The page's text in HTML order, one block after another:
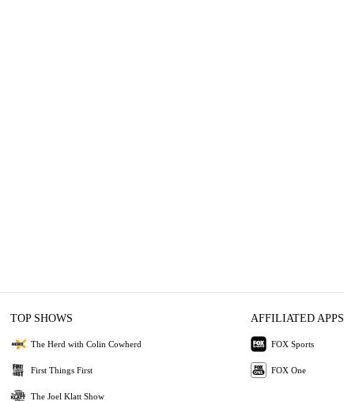
TOP SHOWS
The Herd with Colin Cowherd
First Things First
The Joel Klatt Show
AFFILIATED APPS
FOX Sports
FOX One